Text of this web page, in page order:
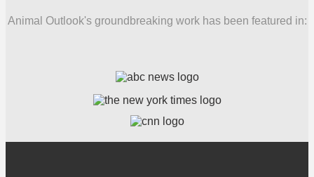
Animal Outlook's groundbreaking work has been featured in: